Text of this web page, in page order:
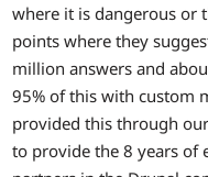
where it is dangerous or
points where they
million answers and
95% of this with custom
provided this through
to provide the 8 years of